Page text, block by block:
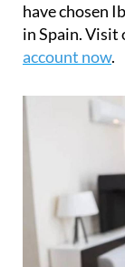
have chosen
in Spain. Visit
account now.